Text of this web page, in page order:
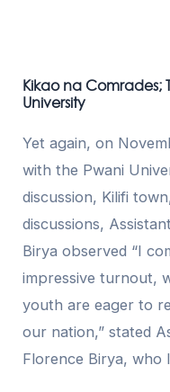
Kikao na Comrades;
University
Yet again, on
with the Pwani
discussion, Kilifi
discussions,
Birya observed “I
impressive turnout,
youth are eager to
our nation,” stated
Florence Birya, who